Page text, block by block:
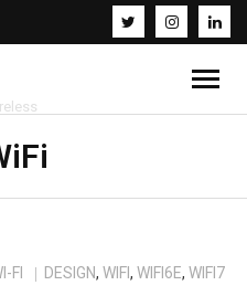
FI DESIGN, WIFI, WIFI6E, WIFI7